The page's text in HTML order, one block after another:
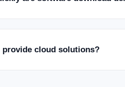
provide cloud solutions?